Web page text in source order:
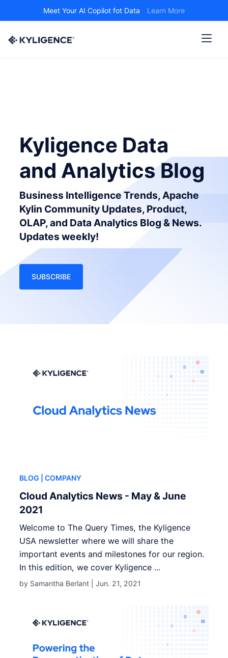
Meet Your AI Copilot fot Data Learn More
Kyligence Data
and Analytics Blog
Business Intelligence Trends, Apache
Kylin Community Updates, Product,
OLAP, and Data Analytics Blog & News.
Updates weekly!
SUBSCRIBE
BLOG | COMPANY
Cloud Analytics News - May & June
2021
Welcome to The Query Times, the Kyligence
USA newsletter where we will share the
important events and milestones for our region.
In this edition, we cover Kyligence ...
by Samantha Berlant |Jun. 21, 2021